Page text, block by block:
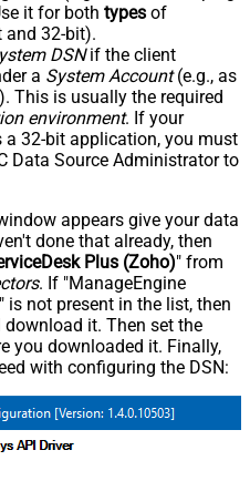
it for both types of
and 32-bit).
DSNif the client
a System Account(e.g., as
This is usually the required
environment. If your
a 32-bit application, you must
Data Source Administrator to
appears give your data
done that already, then
Plus (Zoho)" from
. If "ManageEngine
is not present in the list, then
download it. Then set the
you downloaded it. Finally,
with configuring the DSN: